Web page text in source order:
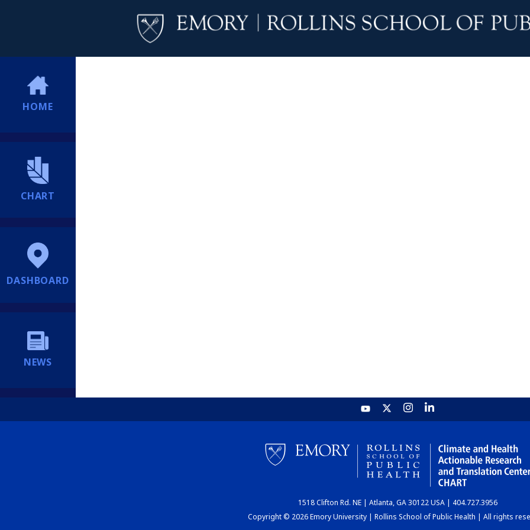
HOME
CHART
DASHBOARD
NEWS
1518 Clifton Rd. NE | Atlanta, GA 30122 USA | 404.727.3956
Copyright © 2026 Emory University | Rollins School of Public Health | All rights